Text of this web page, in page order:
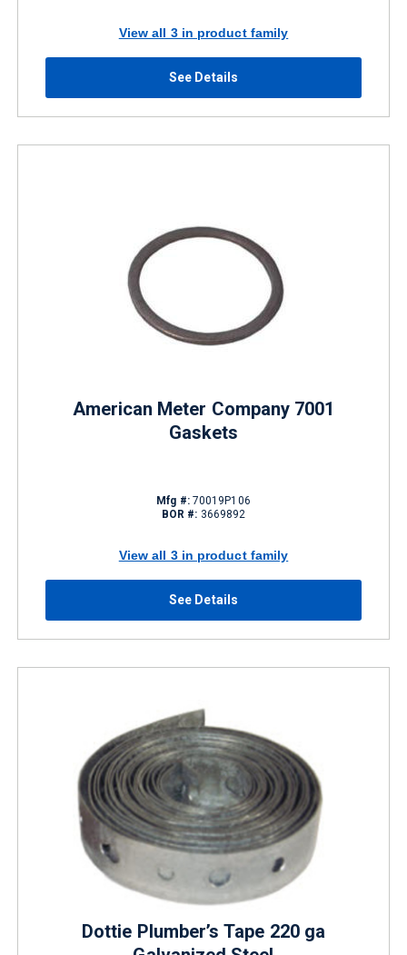
View all 3 in product family
See Details
American Meter Company 7001
Gaskets
Mfg #:70019P106
BOR #: 3669892
View all 3 in product family
See Details
Dottie Plumber’s Tape 220 ga